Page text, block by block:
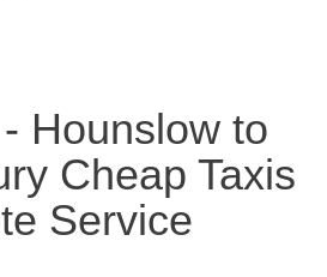
Hounslow to
Cheap Taxis
Service